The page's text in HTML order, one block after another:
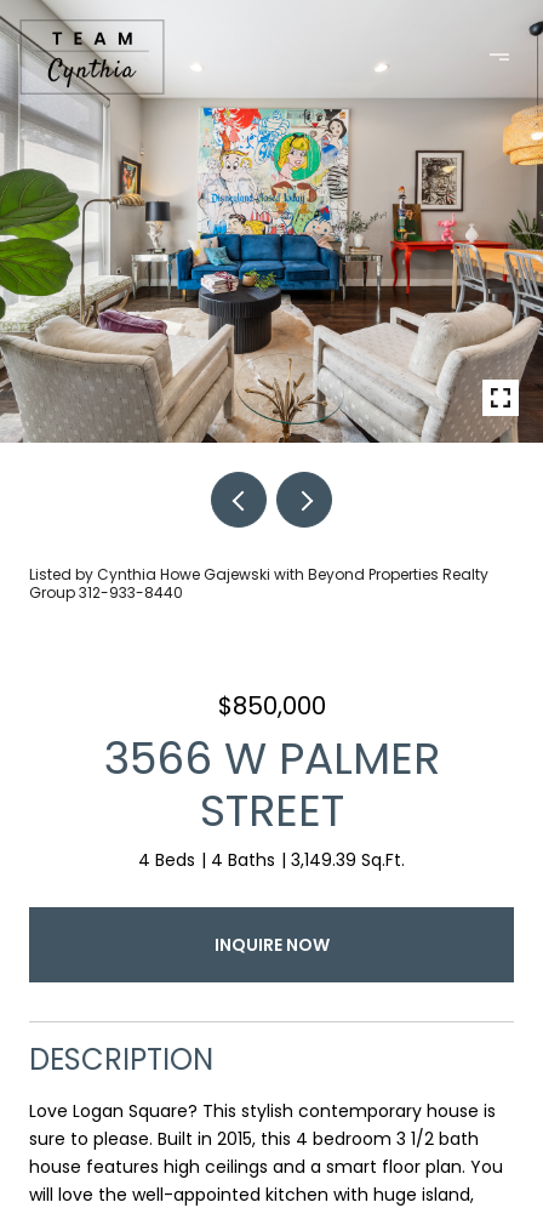
Listed by Cynthia Howe Gajewski with Beyond Properties Realty
Group 312-933-8440
$850,000
3566 W PALMER
STREET
4 Beds 4 Baths 3,149.39 Sq.Ft.
INQUIRE NOW
DESCRIPTION
Love Logan Square? This stylish contemporary house is
sure to please. Built in 2015, this 4 bedroom 3 1/2 bath
house features high ceilings and a smart floor plan. You
will love the well-appointed kitchen with huge island,